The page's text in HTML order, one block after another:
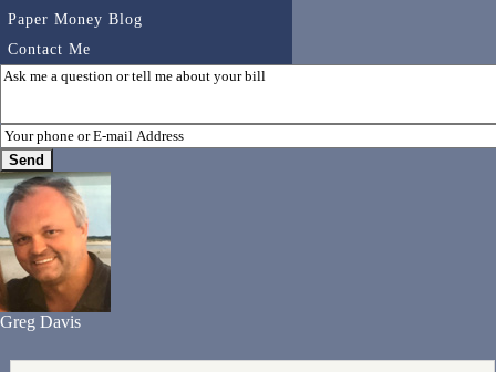
Paper Money Blog
Contact Me
Greg Davis